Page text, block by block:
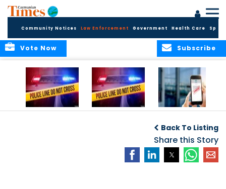
Community Notices Law Enforcement Government Health Care
Subscribe
Vote Now
Spoofing Scam
Back To Listing
Share this Story